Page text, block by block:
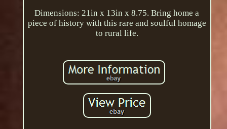
Dimensions: 21in x 13in x 8.75. Bring home a
piece of history with this rare and soulful homage
to rural life.